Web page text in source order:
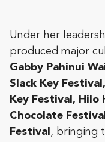
Under her
produced major
Gabby Pahinui
Slack Key
Key Festival, Hilo
Chocolate
Festival , bringing